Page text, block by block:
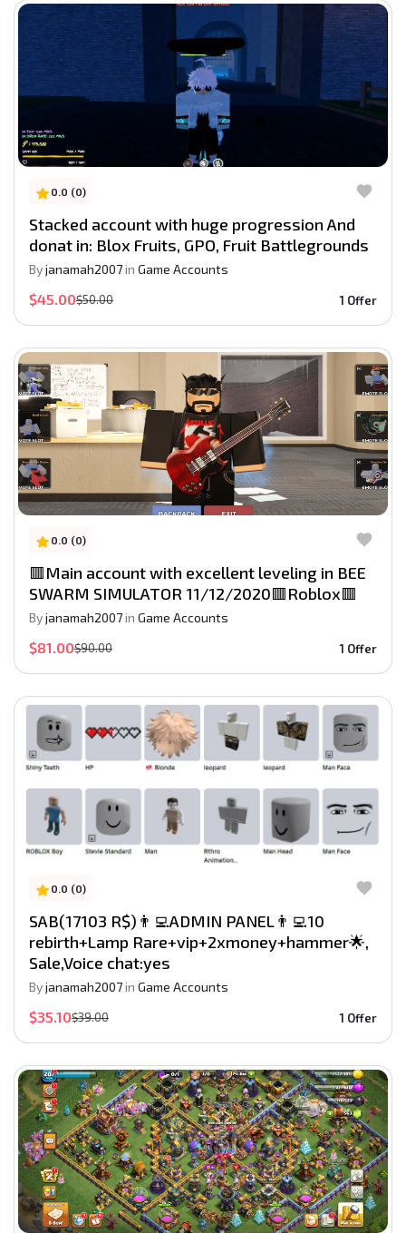
0.0 (0)
Stacked account with huge progression And
donat in: Blox Fruits, GPO, Fruit Battlegrounds
Byjanamah2007in Game Accounts
$45.00$50.00 1 Offer
0.0 (0)
🟥Main account with excellent leveling in BEE
SWARM SIMULATOR 11/12/2020🟥Roblox🟥
Byjanamah2007in Game Accounts
$81.00$90.00 1 Offer
0.0 (0)
SAB(17103 R$)👨‍💻ADMIN PANEL👨‍💻10
rebirth+Lamp Rare+vip+2xmoney+hammer🌟,
Sale,Voice chat:yes
Byjanamah2007in Game Accounts
$35.10$39.00 1 Offer